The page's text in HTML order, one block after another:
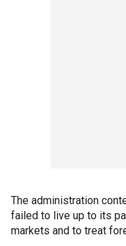
The administration
failed to live up to its
markets and to treat